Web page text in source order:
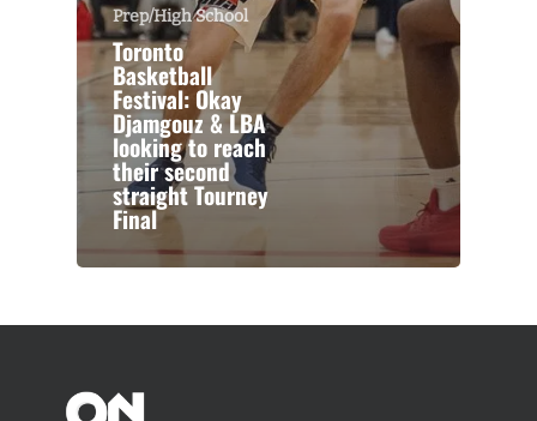
Prep/High School
Toronto
Basketball
Festival: Okay
Djamgouz & LBA
looking to reach
their second
straight Tourney
Final